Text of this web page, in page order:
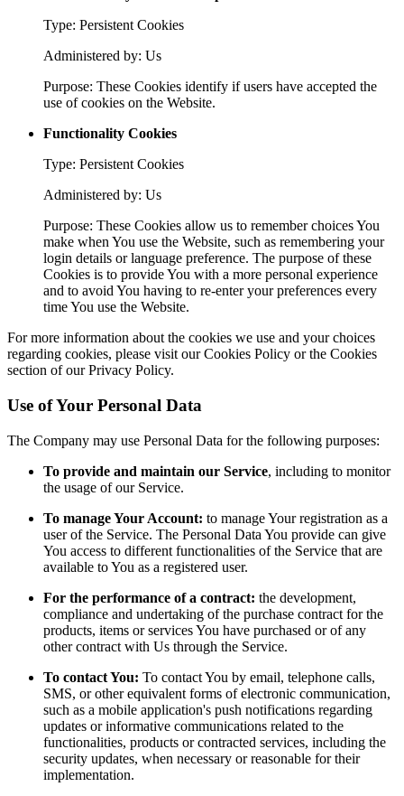
Type: Persistent Cookies
Administered by: Us
Purpose: These Cookies identify if users have accepted the
use of cookies on the Website.
Functionality Cookies
Type: Persistent Cookies
Administered by: Us
Purpose: These Cookies allow us to remember choices You
make when You use the Website, such as remembering your
login details or language preference. The purpose of these
Cookies is to provide You with a more personal experience
and to avoid You having to re-enter your preferences every
time You use the Website.
For more information about the cookies we use and your choices
regarding cookies, please visit our Cookies Policy or the Cookies
section of our Privacy Policy.
Use of Your Personal Data
The Company may use Personal Data for the following purposes:
To provide and maintain our Service, including to monitor
the usage of our Service.
To manage Your Account: to manage Your registration as a
user of the Service. The Personal Data You provide can give
You access to different functionalities of the Service that are
available to You as a registered user.
For the performance of a contract: the development,
compliance and undertaking of the purchase contract for the
products, items or services You have purchased or of any
other contract with Us through the Service.
To contact You: To contact You by email, telephone calls,
SMS, or other equivalent forms of electronic communication,
such as a mobile application's push notifications regarding
updates or informative communications related to the
functionalities, products or contracted services, including the
security updates, when necessary or reasonable for their
implementation.